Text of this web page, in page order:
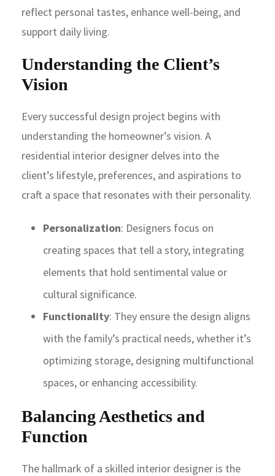
reflect personal tastes, enhance well-being, and
support daily living.
Understanding the Client’s
Vision
Every successful design project begins with
understanding the homeowner’s vision. A
residential interior designer delves into the
client’s lifestyle, preferences, and aspirations to
craft a space that resonates with their personality.
Personalization: Designers focus on
creating spaces that tell a story, integrating
elements that hold sentimental value or
cultural significance.
Functionality: They ensure the design aligns
with the family’s practical needs, whether it’s
optimizing storage, designing multifunctional
spaces, or enhancing accessibility.
Balancing Aesthetics and
Function
The hallmark of a skilled interior designer is the